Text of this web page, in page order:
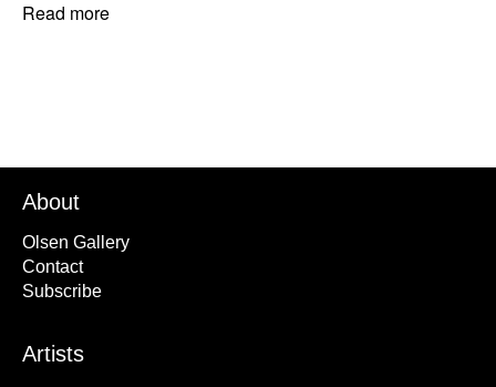
Read more
About
Olsen Gallery
Contact
Subscribe
Artists